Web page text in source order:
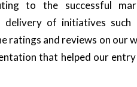
to the successful
of initiatives such
ratings and reviews on our
that helped our